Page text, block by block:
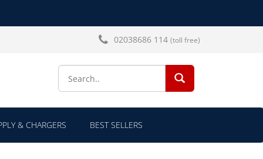
02038686 114 (toll free)
& CHARGERS BEST SELLERS